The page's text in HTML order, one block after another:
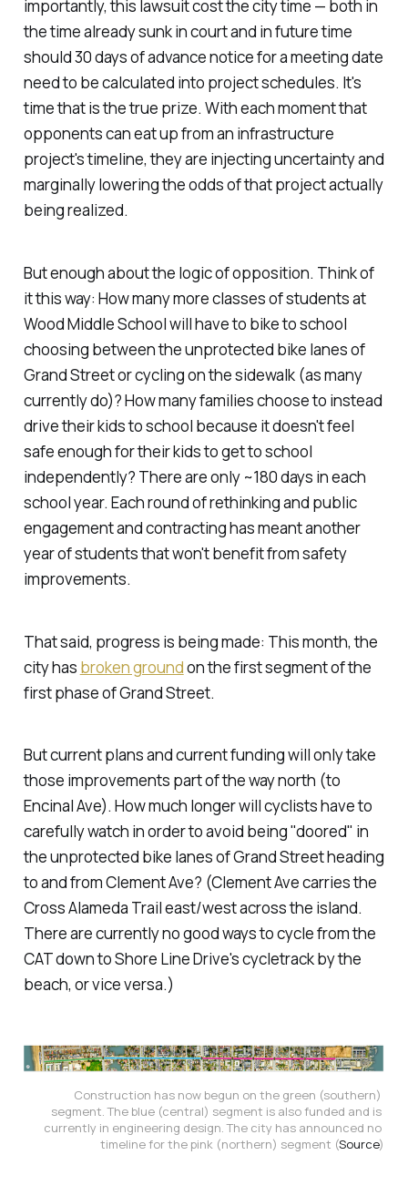
importantly, this lawsuit cost the city time — both in
the time already sunk in court and in future time
should 30 days of advance notice for a meeting date
need to be calculated into project schedules. It's
timethat is the true prize. With each moment that
opponents can eat up from an infrastructure
project's timeline, they are injecting uncertainty and
marginally lowering the odds of that project actually
being realized.
But enough about the logic of opposition. Think of
it this way: How many more classes of students at
Wood Middle School will have to bike to school
choosing between the unprotected bike lanes of
Grand Street or cycling on the sidewalk (as many
currently do)? How many families choose to instead
drive their kids to school because it doesn't feel
safe enough for their kids to get to school
independently? There are only ~180 days in each
school year. Each round of rethinking and public
engagement and contracting has meant another
year of students that won't benefit from safety
improvements.
That said, progress is being made: This month, the
city has broken groundon the first segment of the
first phase of Grand Street.
But current plans and current funding will only take
those improvements part of the way north (to
Encinal Ave). How much longer will cyclists have to
carefully watch in order to avoid being "doored" in
the unprotected bike lanes of Grand Street heading
to and from Clement Ave? (Clement Ave carries the
Cross Alameda Trail east/west across the island.
There are currently no good ways to cycle from the
CAT down to Shore Line Drive's cycletrack by the
beach, or vice versa.)
Construction has now begun on the green (southern)
segment. The blue (central) segment is also funded and is
currently in engineering design. The city has announced no
timeline for the pink (northern) segment (Source)